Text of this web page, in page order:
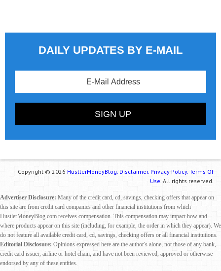
DAILY UPDATES BY E-MAIL
Copyright © 2026 HustlerMoneyBlog. Disclaimer. Privacy Policy. Terms Of
Use. All rights reserved.
Advertiser Disclosure: Many of the credit card, cd, savings, checking offers that appear on
this site are from credit card companies and other financial institutions from which
HustlerMoneyBlog.com receives compensation. This compensation may impact how and
where products appear on this site (including, for example, the order in which they appear). We
do not feature all available credit card, cd, savings, checking offers or all financial institutions.
Editorial Disclosure: Opinions expressed here are the author's alone, not those of any bank,
credit card issuer, airline or hotel chain, and have not been reviewed, approved or otherwise
endorsed by any of these entities.